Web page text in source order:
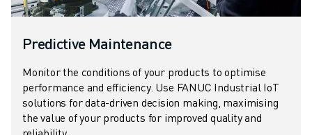
Predictive Maintenance
Monitor the conditions of your products to optimise
performance and efficiency. Use FANUC Industrial IoT
solutions for data-driven decision making, maximising
the value of your products for improved quality and